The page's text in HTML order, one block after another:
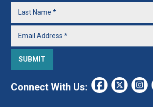
Connect With Us: